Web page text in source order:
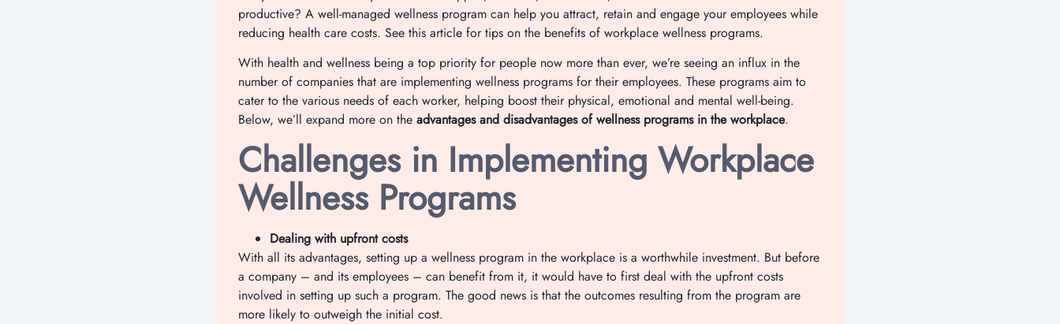
productive? A well-managed wellness program can help you attract, retain and engage your employees while
reducing health care costs. See this article for tips on the benefits of workplace wellness programs.
With health and wellness being a top priority for people now more than ever, we’re seeing an influx in the
number of companies that are implementing wellness programs for their employees. These programs aim to
cater to the various needs of each worker, helping boost their physical, emotional and mental well-being.
Below, we’ll expand more on the advantages and disadvantages of wellness programs in the workplace.
Challenges in Implementing Workplace
Wellness Programs
Dealing with upfront costs
With all its advantages, setting up a wellness program in the workplace is a worthwhile investment. But before
a company – and its employees – can benefit from it, it would have to first deal with the upfront costs
involved in setting up such a program. The good news is that the outcomes resulting from the program are
more likely to outweigh the initial cost.